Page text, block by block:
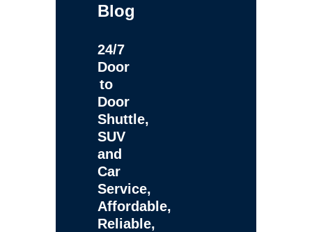
Blog
24/7
Door
to
Door
Shuttle,
SUV
and
Car
Service,
Affordable,
Reliable,